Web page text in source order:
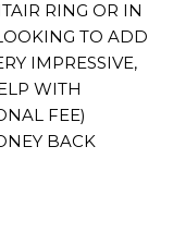
RING OR IN
TO ADD
IMPRESSIVE,
WITH
FEE)
BACK